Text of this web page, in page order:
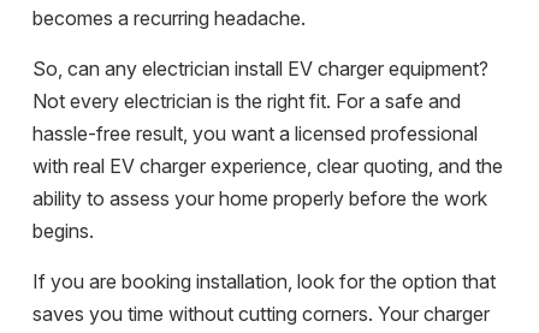
becomes a recurring headache.
So, can any electrician install EV charger equipment?
Not every electrician is the right fit. For a safe and
hassle-free result, you want a licensed professional
with real EV charger experience, clear quoting, and the
ability to assess your home properly before the work
begins.
If you are booking installation, look for the option that
saves you time without cutting corners. Your charger